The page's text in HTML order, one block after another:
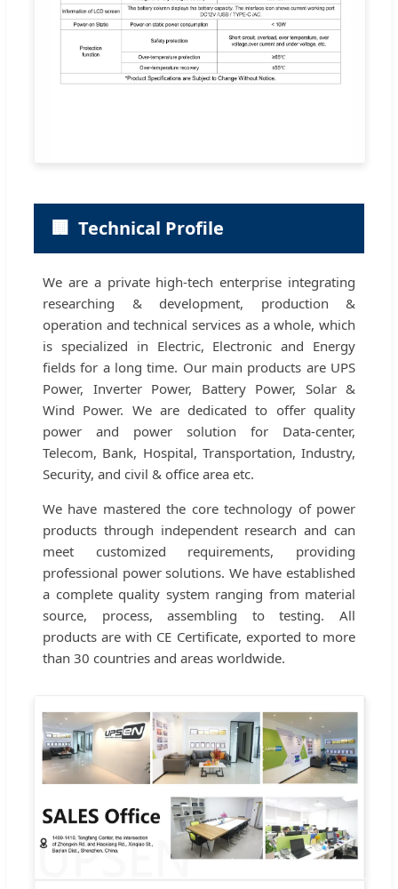
🏢 Technical Profile
We are a private high-tech enterprise integrating
researching & development, production &
operation and technical services as a whole, which
is specialized in Electric, Electronic and Energy
fields for a long time. Our main products are UPS
Power, Inverter Power, Battery Power, Solar &
Wind Power. We are dedicated to offer quality
power and power solution for Data-center,
Telecom, Bank, Hospital, Transportation, Industry,
Security, and civil & office area etc.
We have mastered the core technology of power
products through independent research and can
meet customized requirements, providing
professional power solutions. We have established
a complete quality system ranging from material
source, process, assembling to testing. All
products are with CE Certificate, exported to more
than 30 countries and areas worldwide.